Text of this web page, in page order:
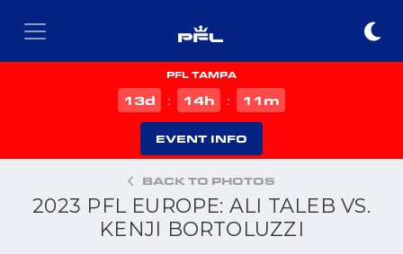
PFL TAMPA
13d : 14h : 11 m
EVENT INFO
BACK TO PHOTOS
2023 PFL EUROPE: ALI TALEB VS.
KENJI BORTOLUZZI